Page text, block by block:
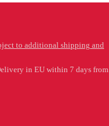
to additional shipping and
in EU within 7 days from